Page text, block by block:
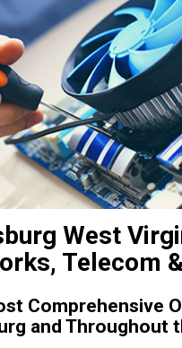
West
Telecom
Comprehensive
and Throughout